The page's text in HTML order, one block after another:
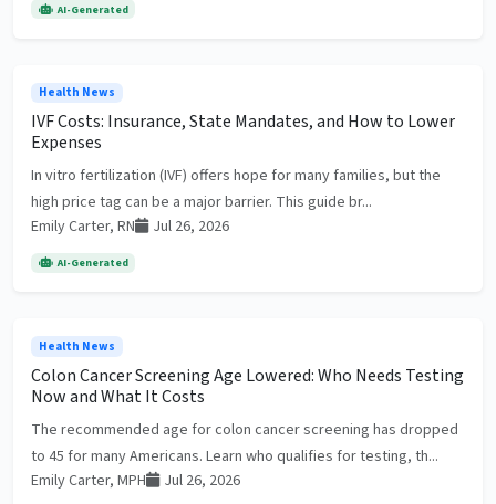
AI-Generated
Health News
IVF Costs: Insurance, State Mandates, and How to Lower
Expenses
In vitro fertilization (IVF) offers hope for many families, but the
high price tag can be a major barrier. This guide br...
Emily Carter, RN
Jul 26, 2026
AI-Generated
Health News
Colon Cancer Screening Age Lowered: Who Needs Testing
Now and What It Costs
The recommended age for colon cancer screening has dropped
to 45 for many Americans. Learn who qualifies for testing, th...
Emily Carter, MPH
Jul 26, 2026